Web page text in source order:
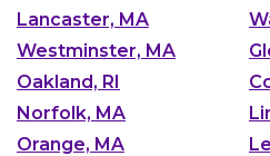
Lancaster, MA
Westminster, MA
Oakland, RI
Norfolk, MA
Orange, MA